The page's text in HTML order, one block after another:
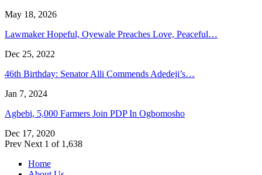
May 18, 2026
Lawmaker Hopeful, Oyewale Preaches Love, Peaceful…
Dec 25, 2022
46th Birthday: Senator Alli Commends Adedeji’s…
Jan 7, 2024
Agbebi, 5,000 Farmers Join PDP In Ogbomosho
Dec 17, 2020
Prev Next 1 of 1,638
Home